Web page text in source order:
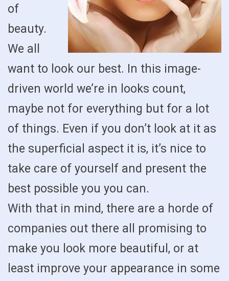
of
beauty.
We all
want to look our best. In this image-
driven world we’re in looks count,
maybe not for everything but for a lot
of things. Even if you don’t look at it as
the superficial aspect it is, it’s nice to
take care of yourself and present the
best possible you you can.
With that in mind, there are a horde of
companies out there all promising to
make you look more beautiful, or at
least improve your appearance in some